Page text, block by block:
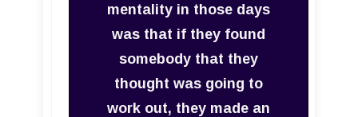
mentality in those days
was that if they found
somebody that they
thought was going to
work out, they made an